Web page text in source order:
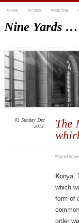
FLAGS IMAGES PAGE ONE
Nine Yards
The
01 Sunday Dec
2013
Postedby
Konya,
which
form of
order